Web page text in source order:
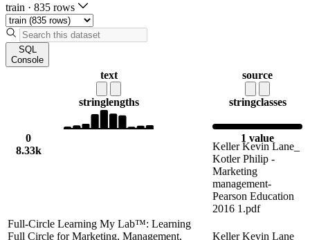
train · 835 rows
SQL
Console
text
stringlengths
0
8.33k
source
stringclasses
1 value
Keller Kevin Lane_
Kotler Philip -
Marketing
management-
Pearson Education
2016 1.pdf
Full-Circle Learning My Lab™: Learning
Full Circle for Marketing, Management,
Keller Kevin Lane_